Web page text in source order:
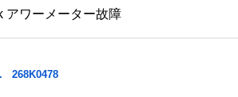
アワーメーター故障
268K0478